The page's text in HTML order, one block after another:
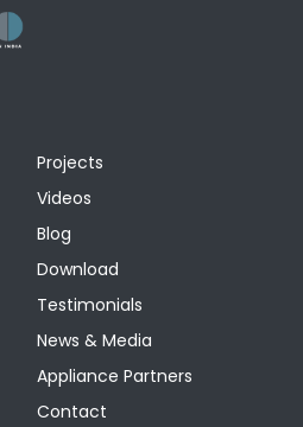
Projects
Videos
Blog
Download
Testimonials
News & Media
Appliance Partners
Contact